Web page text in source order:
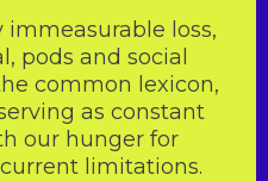
loss,
pods and social
common lexicon,
as constant
our hunger for
limitations.